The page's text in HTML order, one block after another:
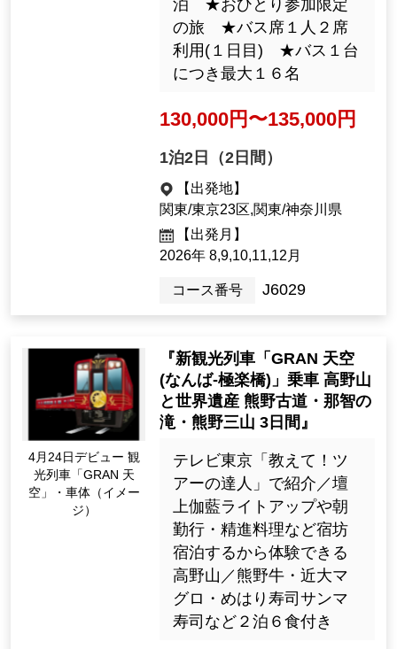
Kanto / Tokyo 23 Wards, Kanto / K
anagawa Prefecture
[Departure month]
2026: 8, 9, 10, 11, Dec.; 2027: 1,
Tour Number 29064
ch at GRAN Sky! (Ima
< Solo Travel > "Ride the en
tire route of the new sightse
eing train "GRAN Tenku"! I
mmerse yourself in Koyasa
n with a guide. Limited to 16
gle room at a Koyasan temp
le lodging! (Akamatsu-in) 2
days"
★天徳院宿泊コースはJ60
30へ ★案内付きで高野
山の壇上伽藍、金剛峯
寺、奥の院へご案内！
★大浴場付きの宿坊宿
泊 ★おひとり参加限定
の旅 ★バス席１人２席
利用(１日目) ★バス１台
につき最大１６名